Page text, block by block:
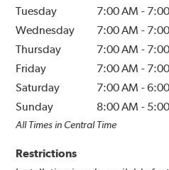
Tuesday
7:00 AM -
Wednesday
7:00 AM -
Thursday
7:00 AM -
Friday
7:00 AM -
Saturday
7:00 AM -
Sunday
8:00 AM -
All Times in Central Time
Restrictions